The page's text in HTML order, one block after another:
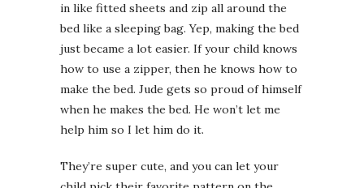
in like fitted sheets and zip all around the
bed like a sleeping bag. Yep, making the bed
just became a lot easier. If your child knows
how to use a zipper, then he knows how to
make the bed. Jude gets so proud of himself
when he makes the bed. He won’t let me
help him so I let him do it.
They’re super cute, and you can let your